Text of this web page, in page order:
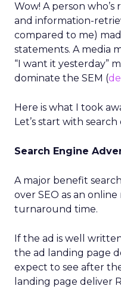
Wow! A person
and information-
compared to me)
statements. A media
“I want it yesterday”
dominate the SEM (
Here is what I took
Let’s start with
Search Engine
A major benefit
over SEO as an
turnaround time.
If the ad is well
the ad landing page
expect to see after
landing page deliver